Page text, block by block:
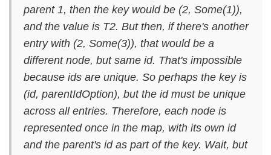
parent 1, then the key would be (2, Some(1)),
and the value is T2. But then, if there's another
entry with (2, Some(3)), that would be a
different node, but same id. That's impossible
because ids are unique. So perhaps the key is
(id, parentIdOption), but the id must be unique
across all entries. Therefore, each node is
represented once in the map, with its own id
and the parent's id as part of the key. Wait, but